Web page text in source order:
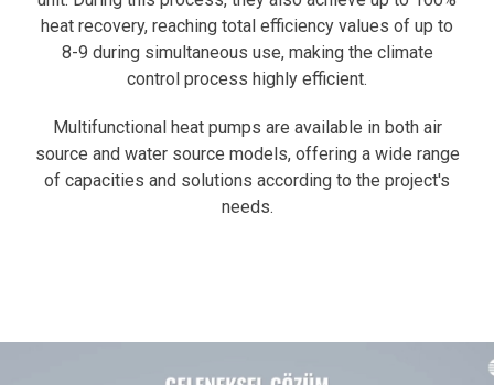
heat recovery, reaching total efficiency values of up to
8-9 during simultaneous use, making the climate
control process highly efficient.
Multifunctional heat pumps are available in both air
source and water source models, offering a wide range
of capacities and solutions according to the project's
needs.